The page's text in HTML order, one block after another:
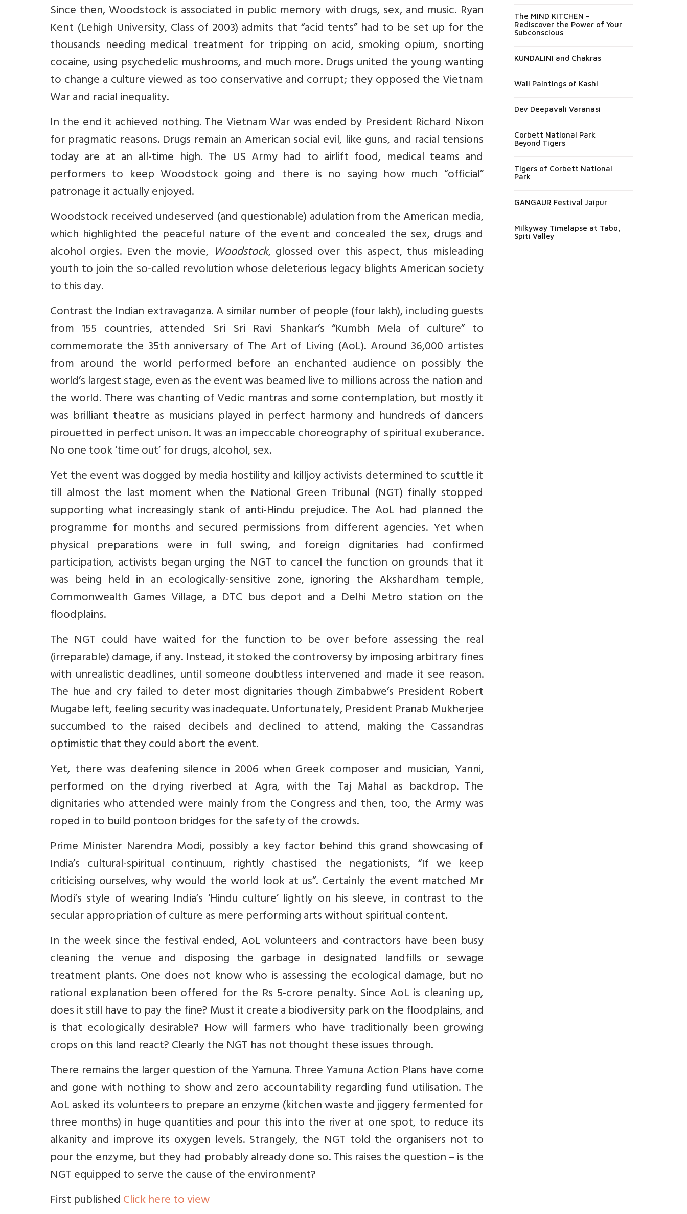
Since then, Woodstock is associated in public memory with drugs, sex, and music. Ryan
Kent (Lehigh University, Class of 2003) admits that “acid tents” had to be set up for the
thousands needing medical treatment for tripping on acid, smoking opium, snorting
cocaine, using psychedelic mushrooms, and much more. Drugs united the young wanting
to change a culture viewed as too conservative and corrupt; they opposed the Vietnam
War and racial inequality.
In the end it achieved nothing. The Vietnam War was ended by President Richard Nixon
for pragmatic reasons. Drugs remain an American social evil, like guns, and racial tensions
today are at an all-time high. The US Army had to airlift food, medical teams and
performers to keep Woodstock going and there is no saying how much “official”
patronage it actually enjoyed.
Woodstock received undeserved (and questionable) adulation from the American media,
which highlighted the peaceful nature of the event and concealed the sex, drugs and
alcohol orgies. Even the movie, Woodstock, glossed over this aspect, thus misleading
youth to join the so-called revolution whose deleterious legacy blights American society
to this day.
Contrast the Indian extravaganza. A similar number of people (four lakh), including guests
from 155 countries, attended Sri Sri Ravi Shankar’s “Kumbh Mela of culture” to
commemorate the 35th anniversary of The Art of Living (AoL). Around 36,000 artistes
from around the world performed before an enchanted audience on possibly the
world’s largest stage, even as the event was beamed live to millions across the nation and
the world. There was chanting of Vedic mantras and some contemplation, but mostly it
was brilliant theatre as musicians played in perfect harmony and hundreds of dancers
pirouetted in perfect unison. It was an impeccable choreography of spiritual exuberance.
No one took ‘time out’ for drugs, alcohol, sex.
Yet the event was dogged by media hostility and killjoy activists determined to scuttle it
till almost the last moment when the National Green Tribunal (NGT) finally stopped
supporting what increasingly stank of anti-Hindu prejudice. The AoL had planned the
programme for months and secured permissions from different agencies. Yet when
physical preparations were in full swing, and foreign dignitaries had confirmed
participation, activists began urging the NGT to cancel the function on grounds that it
was being held in an ecologically-sensitive zone, ignoring the Akshardham temple,
Commonwealth Games Village, a DTC bus depot and a Delhi Metro station on the
floodplains.
The NGT could have waited for the function to be over before assessing the real
(irreparable) damage, if any. Instead, it stoked the controversy by imposing arbitrary fines
with unrealistic deadlines, until someone doubtless intervened and made it see reason.
The hue and cry failed to deter most dignitaries though Zimbabwe’s President Robert
Mugabe left, feeling security was inadequate. Unfortunately, President Pranab Mukherjee
succumbed to the raised decibels and declined to attend, making the Cassandras
optimistic that they could abort the event.
Yet, there was deafening silence in 2006 when Greek composer and musician, Yanni,
performed on the drying riverbed at Agra, with the Taj Mahal as backdrop. The
dignitaries who attended were mainly from the Congress and then, too, the Army was
roped in to build pontoon bridges for the safety of the crowds.
Prime Minister Narendra Modi, possibly a key factor behind this grand showcasing of
India’s cultural-spiritual continuum, rightly chastised the negationists, “If we keep
criticising ourselves, why would the world look at us”. Certainly the event matched Mr
Modi’s style of wearing India’s ‘Hindu culture’ lightly on his sleeve, in contrast to the
secular appropriation of culture as mere performing arts without spiritual content.
In the week since the festival ended, AoL volunteers and contractors have been busy
cleaning the venue and disposing the garbage in designated landfills or sewage
treatment plants. One does not know who is assessing the ecological damage, but no
rational explanation been offered for the Rs 5-crore penalty. Since AoL is cleaning up,
does it still have to pay the fine? Must it create a biodiversity park on the floodplains, and
is that ecologically desirable? How will farmers who have traditionally been growing
crops on this land react? Clearly the NGT has not thought these issues through.
There remains the larger question of the Yamuna. Three Yamuna Action Plans have come
and gone with nothing to show and zero accountability regarding fund utilisation. The
AoL asked its volunteers to prepare an enzyme (kitchen waste and jiggery fermented for
three months) in huge quantities and pour this into the river at one spot, to reduce its
alkanity and improve its oxygen levels. Strangely, the NGT told the organisers not to
pour the enzyme, but they had probably already done so. This raises the question – is the
NGT equipped to serve the cause of the environment?
First publishedClick here to view
The MIND KITCHEN -
Rediscover the Power of Your
Subconscious
KUNDALINI and Chakras
Wall Paintings of Kashi
Dev Deepavali Varanasi
Corbett National Park
Beyond Tigers
Tigers of Corbett National
Park
GANGAUR Festival Jaipur
Milkyway Timelapse at Tabo,
Spiti Valley